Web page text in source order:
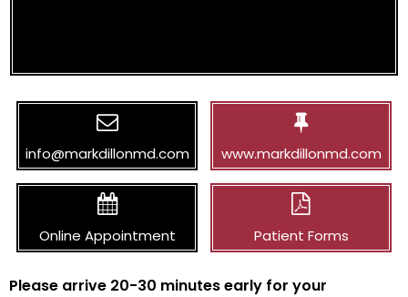
info@markdillonmd.com www.markdillonmd.com
Online Appointment Patient Forms
Please arrive 20-30 minutes early for your